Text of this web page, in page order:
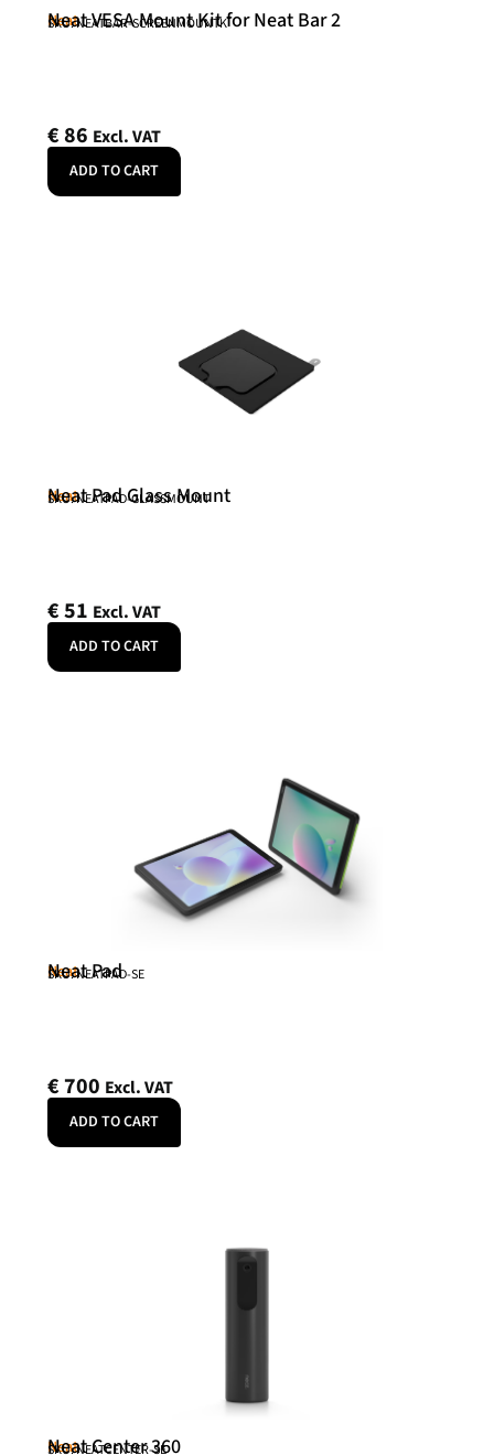
Neat
Neat VESA Mount Kit for Neat Bar 2
SKU: NEATBAR-SCREENMOUNTK
€86 Excl. VAT
ADD TO CART
Neat
Neat Pad Glass Mount
SKU: NEATPAD-GLASSMOUNT
€51 Excl. VAT
ADD TO CART
Neat
Neat Pad
SKU: NEATPAD-SE
€700 Excl. VAT
ADD TO CART
Neat
Neat Center 360
SKU: NEATCENTER-SE